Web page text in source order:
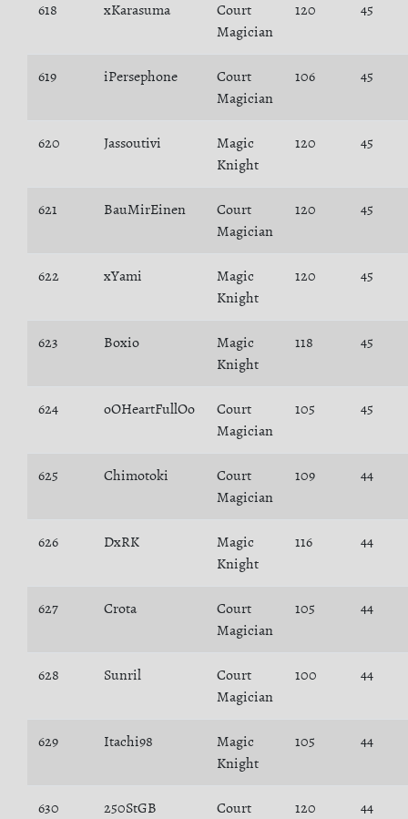
618 xKarasuma
Court
Magician
120 45
619 iPersephone
Court
Magician
106 45
620 Jassoutivi
Magic
Knight
120 45
621 BauMirEinen
Court
Magician
120 45
622 xYami
Magic
Knight
120 45
623 Boxio
Magic
Knight
118 45
624 oOHeartFullOo
Court
Magician
105 45
625 Chimotoki
Court
Magician
109 44
626 DxRK
Magic
Knight
116 44
627 Crota
Court
Magician
105 44
628 Sunril
Court
Magician
100 44
629 Itachi98
Magic
Knight
105 44
630 250StGB
Court
120 44